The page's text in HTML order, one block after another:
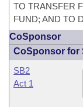
TO TRANSFER
FUND; AND TO
CoSponsor
CoSponsor for
SB2
Act 1